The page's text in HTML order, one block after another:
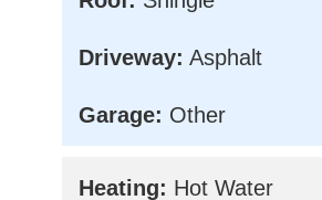
Driveway: Asphalt
Garage: Other
Heating: Hot Water